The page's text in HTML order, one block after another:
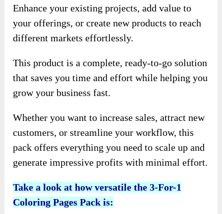
Enhance your existing projects, add value to
your offerings, or create new products to reach
different markets effortlessly.
This product is a complete, ready-to-go solution
that saves you time and effort while helping you
grow your business fast.
Whether you want to increase sales, attract new
customers, or streamline your workflow, this
pack offers everything you need to scale up and
generate impressive profits with minimal effort.
Take a look at how versatile the 3-For-1
Coloring Pages Pack is: